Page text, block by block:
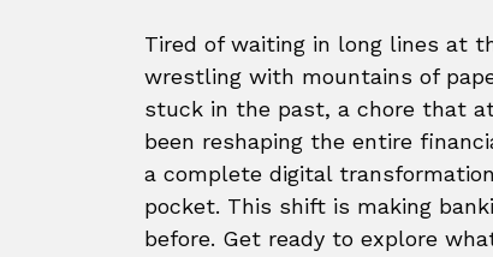
Tired of waiting in long lines at
wrestling with mountains of
stuck in the past, a chore that
been reshaping the entire
a complete digital
pocket. This shift is making
before. Get ready to explore